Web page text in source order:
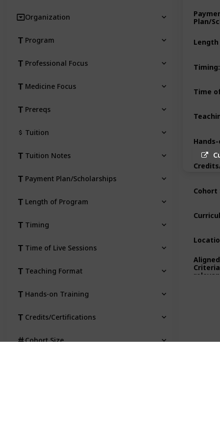
Plan/
Timing:
Time
Cohort
Organization
Program
Professional Focus
Medicine Focus
Prereqs
Tuition
Tuition Notes
Payment Plan/Scholarships
Length of Program
Timing
Time of Live Sessions
Teaching Format
Hands-on Training
Credits/Certifications
Cohort Size